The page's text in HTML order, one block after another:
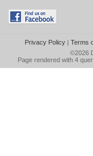
Privacy Policy| Terms
©2026
Page rendered with 4